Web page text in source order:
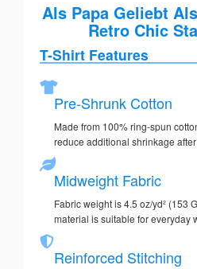
Als Papa Geliebt
Retro Chic
T-Shirt Features
Pre-Shrunk Cotton
Made from 100% ring-spun
reduce additional shrinkage
Midweight Fabric
Fabric weight is 4.5 oz/yd² (153
material is suitable for everyday
Reinforced Stitching